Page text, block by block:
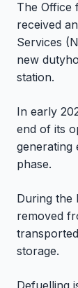
The Office
received
Services
new
station.
In early
end of its
generating
phase.
During the
removed
storage.
Defuelling